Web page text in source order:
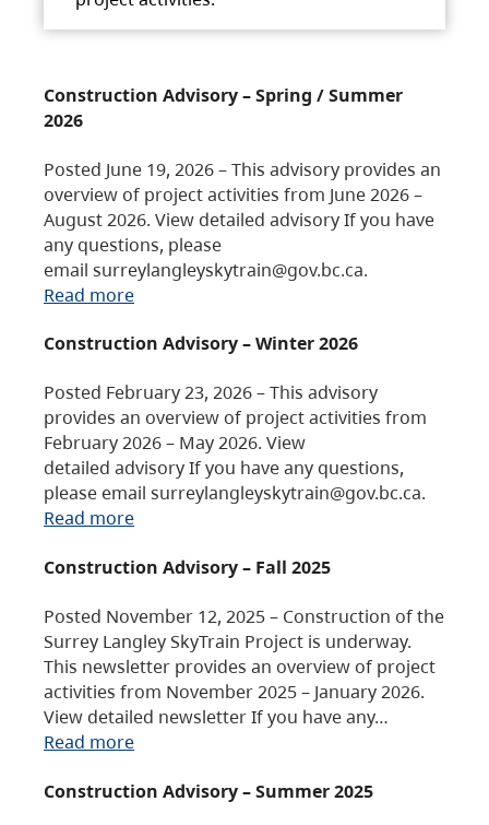
Construction Advisory – Spring / Summer
2026
Posted June 19, 2026 – This advisory provides an
overview of project activities from June 2026 –
August 2026. View detailed advisory If you have
any questions, please
email surreylangleyskytrain@gov.bc.ca.
Read more
Construction Advisory – Winter 2026
Posted February 23, 2026 – This advisory
provides an overview of project activities from
February 2026 – May 2026. View
detailed advisory If you have any questions,
please email surreylangleyskytrain@gov.bc.ca.
Read more
Construction Advisory – Fall 2025
Posted November 12, 2025 – Construction of the
Surrey Langley SkyTrain Project is underway.
This newsletter provides an overview of project
activities from November 2025 – January 2026.
View detailed newsletter If you have any…
Read more
Construction Advisory – Summer 2025